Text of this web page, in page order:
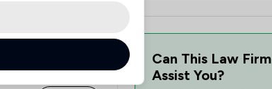
Can This Law Firm
Assist You?